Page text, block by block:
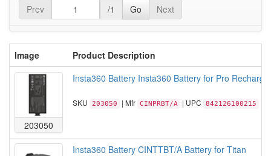
Prev /1 Go Next
Image Product Description
203050
Insta360 Battery Insta360 Battery for Pro
SKU 203050 | Mfr CINPRBT/A | UPC 842126100215
Insta360 Battery CINTTBT/A Battery for Titan